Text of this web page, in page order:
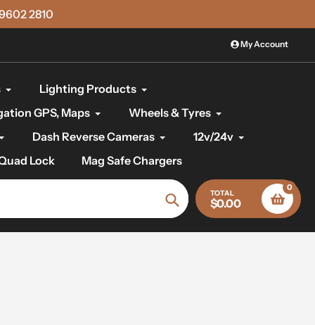
2810
My Account
Lighting Products
GPS, Maps
Wheels & Tyres
Dash Reverse Cameras
12v/24v
Lock
Mag Safe Chargers
Search
TOTAL
$0.00
0